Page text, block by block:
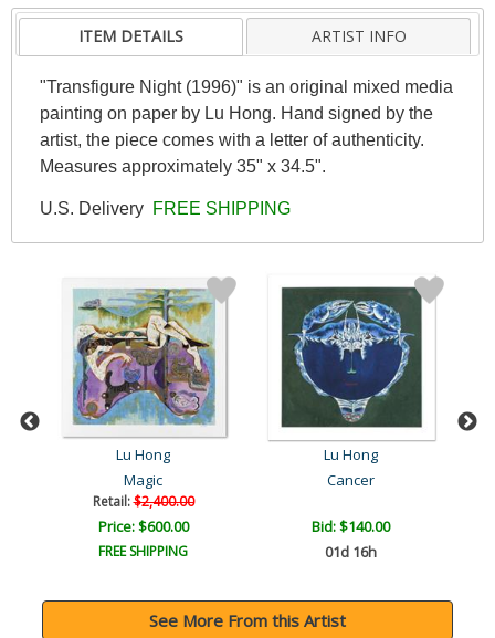
ITEM DETAILS ARTIST INFO
"Transfigure Night (1996)" is an original mixed media
painting on paper by Lu Hong. Hand signed by the
artist, the piece comes with a letter of authenticity.
Measures approximately 35" x 34.5".
U.S. Delivery FREE SHIPPING
Lu Hong
Magic
Retail:$2,400.00
Price: $600.00
FREE SHIPPING
Lu Hong
Cancer
Bid:$140.00
01d 16h
See More From this Artist